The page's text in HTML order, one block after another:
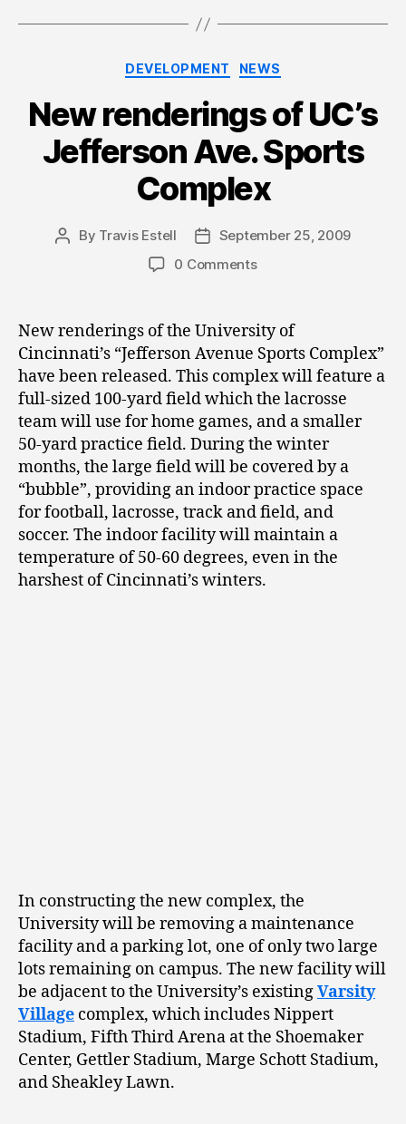
Categories
DEVELOPMENT NEWS
New renderings of UC’s
Jefferson Ave. Sports
Complex
Post
By Travis Estell
PostSeptember 25, 2009
0 Comments
New renderings of the University of
Cincinnati’s “Jefferson Avenue Sports Complex”
have been released. This complex will feature a
full-sized 100-yard field which the lacrosse
team will use for home games, and a smaller
50-yard practice field. During the winter
months, the large field will be covered by a
“bubble”, providing an indoor practice space
for football, lacrosse, track and field, and
soccer. The indoor facility will maintain a
temperature of 50-60 degrees, even in the
harshest of Cincinnati’s winters.
In constructing the new complex, the
University will be removing a maintenance
facility and a parking lot, one of only two large
lots remaining on campus. The new facility will
be adjacent to the University’s existingVarsity
Village complex, which includes Nippert
Stadium, Fifth Third Arena at the Shoemaker
Center, Gettler Stadium, Marge Schott Stadium,
and Sheakley Lawn.